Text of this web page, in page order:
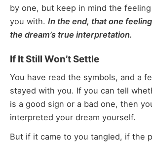
by one, but keep in mind the
you with. In the end, that one
the dream’s true interpretation.
If It Still Won’t Settle
You have read the symbols, and a
stayed with you. If you can tell
is a good sign or a bad one, then
interpreted your dream yourself.
But if it came to you tangled, if the